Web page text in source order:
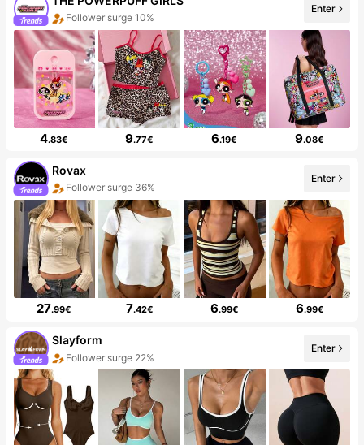
Follower surge 10%
Enter
4.83€ 9.77€ 6.19€ 9.08€
Rovax
Follower surge 36%
Enter
27.99€ 7.42€ 6.99€ 6.99€
Slayform
Follower surge 22%
Enter